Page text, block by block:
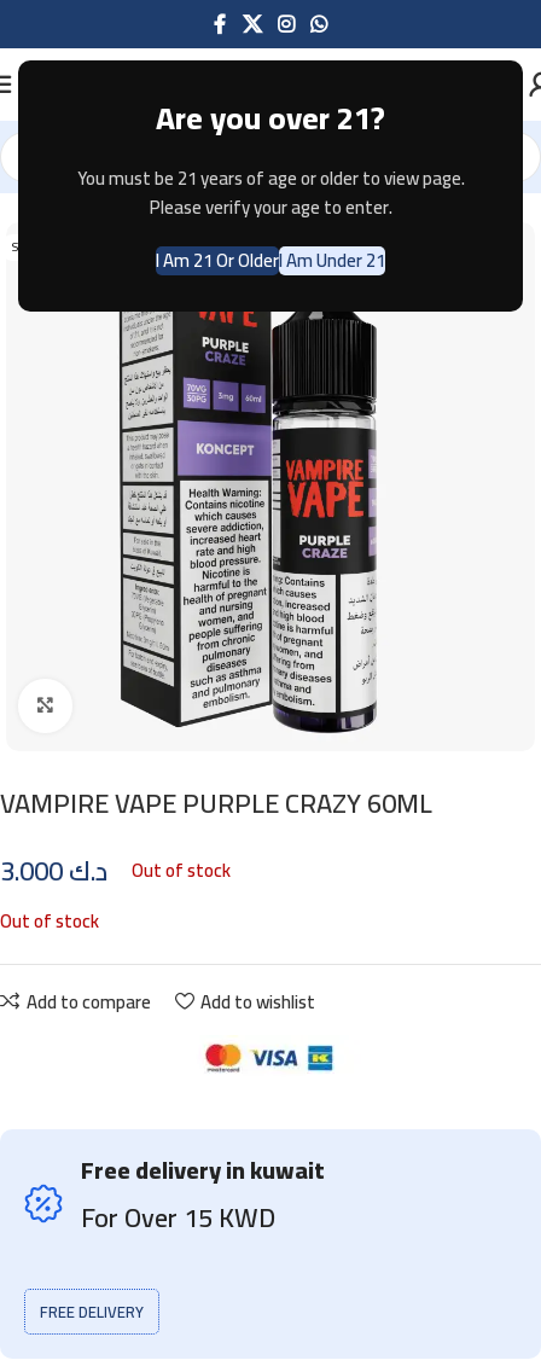
Are you over 21?
You must be 21 years of age or older to view page.
Please verify your age to enter.
I Am 21 Or OlderI Am Under 21
Home E-JUICE
SOLD OUT
Click to enlarge
VAMPIRE VAPE PURPLE CRAZY 60ML
د.ك
Out of stock
Out of stock
Add to compare Add to wishlist
Free delivery in kuwait
For Over 15 KWD
FREE DELIVERY